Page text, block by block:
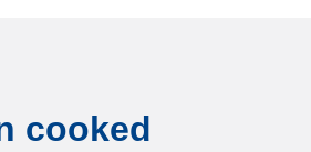
cooked